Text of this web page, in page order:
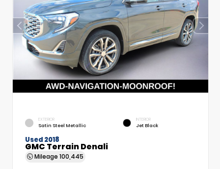
EXTERIOR
Satin Steel Metallic
INTERIOR
Jet Black
Used 2018
GMC Terrain Denali
Mileage 100,445